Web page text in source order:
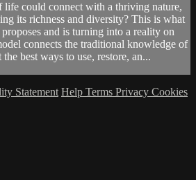
could connect with a thriving nature,
its richness and diversity? This is what
and is turning into a reality on
connects the traditional knowledge of
best ways to use, restore, an...
Statement Help Terms Privacy Cookies